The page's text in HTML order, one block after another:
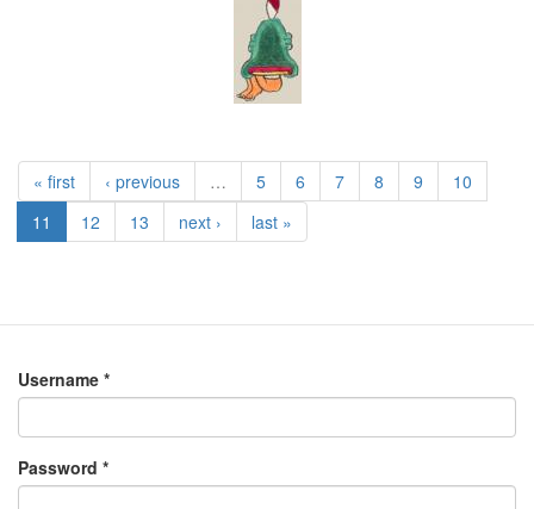
« first ‹ previous … 5 6 7 8 9
10
11
12 13 next › last »
Username *
Password *